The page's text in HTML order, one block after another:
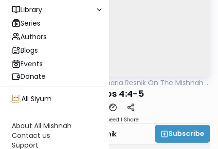
Library
Series
Authors
Blogs
Events
Donate
All Siyum
About All Mishnah
Contact us
Support
Mishna Rabbi Zecharia Resnik On The Mishnah -
Berachos 4:4-5
Speed 1 Share
Rabbi Zecharia Resnik Subscribe